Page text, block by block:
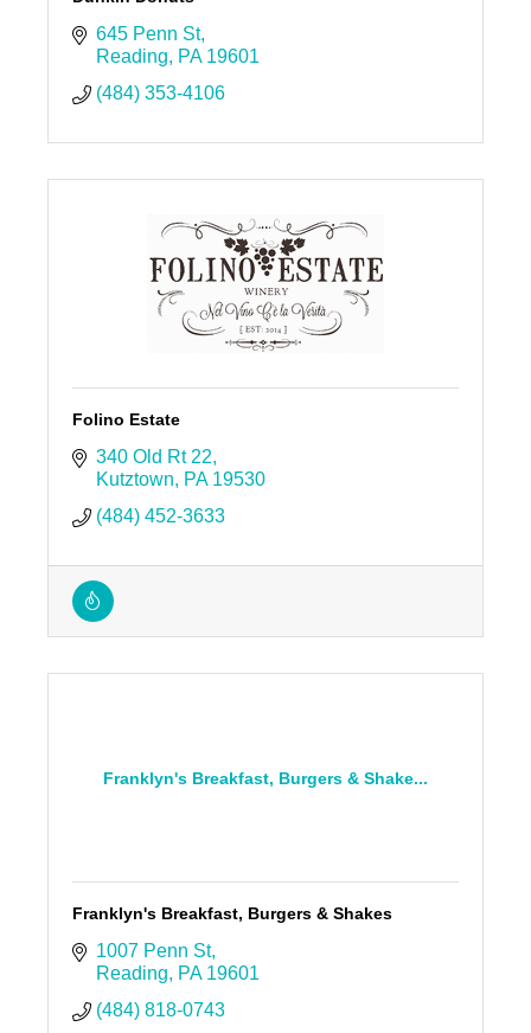
645 Penn St
Reading
PA 19601
(484) 353-4106
Folino Estate
340 Old Rt 22
Kutztown
PA 19530
(484) 452-3633
Franklyn's Breakfast, Burgers & Shake...
Franklyn's Breakfast, Burgers & Shakes
1007 Penn St
Reading
PA 19601
(484) 818-0743